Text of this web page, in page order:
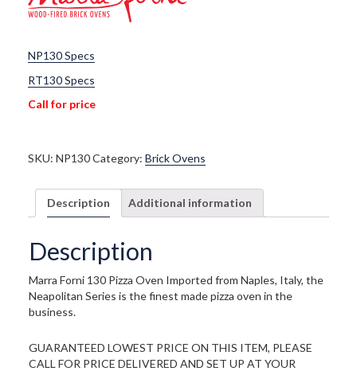
NP130 Specs
RT130 Specs
Call for price
SKU: NP130Category: Brick Ovens
Description Additional information
Description
Marra Forni 130 Pizza Oven Imported from Naples, Italy, the
Neapolitan Series is the finest made pizza oven in the
business.
GUARANTEED LOWEST PRICE ON THIS ITEM, PLEASE
CALL FOR PRICE DELIVERED AND SET UP AT YOUR